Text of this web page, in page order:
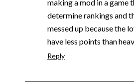
making a mod in a game
determine rankings and
messed up because the
have less points than
Reply